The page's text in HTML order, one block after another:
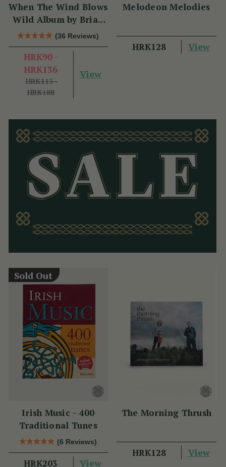
When The Wind Blows
Wild Album by Brian
Hughes
(36 Reviews)
HRK90 -
HRK136
HRK113 -
HRK188
View
Melodeon Melodies
HRK128 View
Sold Out
Irish Music - 400
Traditional Tunes
(6 Reviews)
HRK203 View
The Morning Thrush
HRK128 View